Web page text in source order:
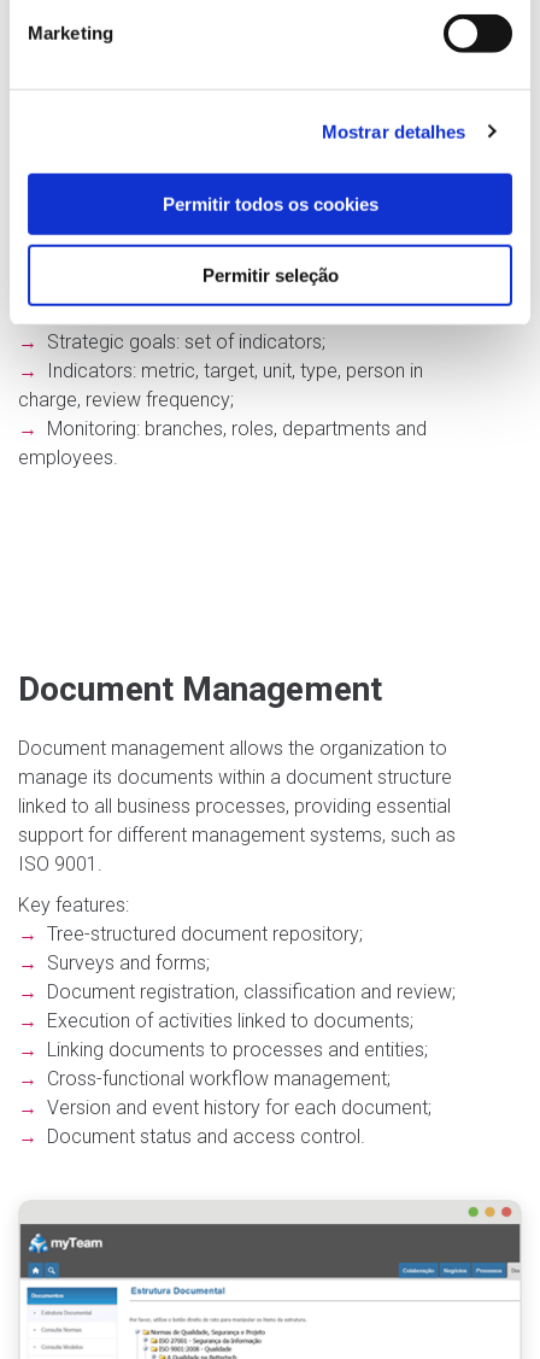
Marketing
Mostrar detalhes
Permitir todos os cookies
Permitir seleção
myTeam for Business
Balanced Scorecard (BSC). It spans the various
departments or branches, allowing strategic goals
managers and employees involved.
Key features:
→ Scope of application: set of organizations,
departments and employees;
→ Perspectives: set of strategic goals;
→
Strategic goals: set of indicators;
→
Indicators: metric, target, unit, type, person in
charge, review frequency;
→
Monitoring: branches, roles, departments and
employees.
Document Management
Document management allows the organization to
manage its documents within a document structure
linked to all business processes, providing essential
support for different management systems, such as
ISO 9001.
Key features:
→ Tree-structured document repository;
→
Surveys and forms;
→
Document registration, classification and review;
→
Execution of activities linked to documents;
→
Linking documents to processes and entities;
→
Cross-functional workflow management;
→ Version and event history for each document;
→
Document status and access control.